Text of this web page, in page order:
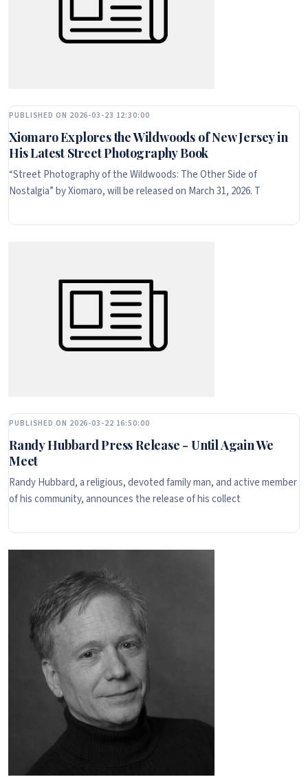
PUBLISHED ON 2026-03-23 12:30:00
Xiomaro Explores the Wildwoods of New Jersey in
His Latest Street Photography Book
“Street Photography of the Wildwoods: The Other Side of
Nostalgia” by Xiomaro, will be released on March 31, 2026. T
PUBLISHED ON 2026-03-22 16:50:00
Randy Hubbard Press Release - Until Again We
Meet
Randy Hubbard, a religious, devoted family man, and active member
of his community, announces the release of his collect